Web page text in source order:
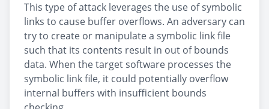
This type of attack leverages the use of symbolic
links to cause buffer overflows. An adversary can
try to create or manipulate a symbolic link file
such that its contents result in out of bounds
data. When the target software processes the
symbolic link file, it could potentially overflow
internal buffers with insufficient bounds